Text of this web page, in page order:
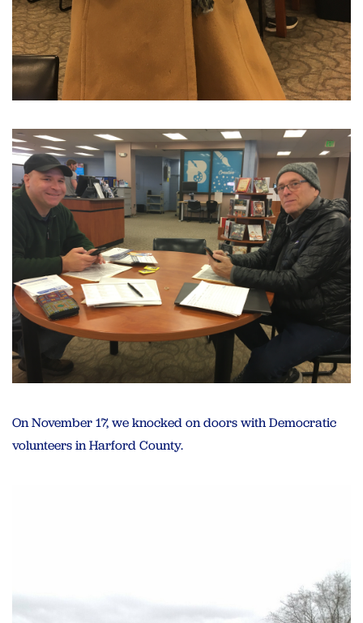
On November 17, we knocked on doors with Democratic
volunteers in Harford County.